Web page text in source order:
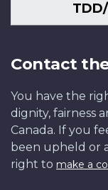
Contact
You have the
dignity, fairness
Canada. If you
been upheld or
right to make a